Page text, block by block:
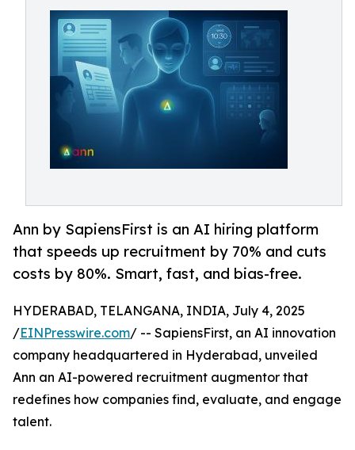
Ann by SapiensFirst is an AI hiring platform
that speeds up recruitment by 70% and cuts
costs by 80%. Smart, fast, and bias-free.
HYDERABAD, TELANGANA, INDIA, July 4, 2025
/EINPresswire.com/ -- SapiensFirst, an AI innovation
company headquartered in Hyderabad, unveiled
Ann an AI-powered recruitment augmentor that
redefines how companies find, evaluate, and engage
talent.